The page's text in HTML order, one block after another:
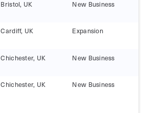
Bristol, UK New Business
Cardiff, UK Expansion
Chichester, UK New Business
Chichester, UK New Business